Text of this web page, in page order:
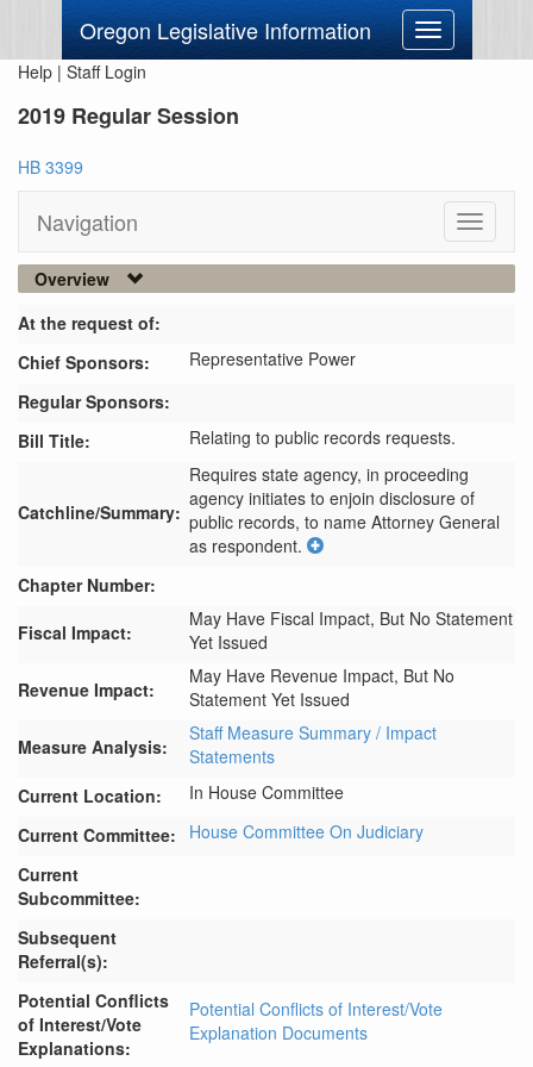
Oregon Legislative Information
Toggle
navigation
Help | Staff Login
2019 Regular Session
HB 3399
Navigation
Toggle
Overview
At the request of:
Chief Sponsors:
Representative Power
Regular Sponsors:
Bill Title:
Relating to public records requests.
Catchline/Summary:
Requires state agency, in proceeding
agency initiates to enjoin disclosure of
public records, to name Attorney General
as respondent.
Chapter Number:
Fiscal Impact:
May Have Fiscal Impact, But No Statement
Yet Issued
Revenue Impact:
May Have Revenue Impact, But No
Statement Yet Issued
Measure Analysis:
Staff Measure Summary / Impact
Statements
Current Location:
In House Committee
Current Committee:
House Committee On Judiciary
Current
Subcommittee:
Subsequent
Referral(s):
Potential Conflicts
of Interest/Vote
Explanations:
Potential Conflicts of Interest/Vote
Explanation Documents